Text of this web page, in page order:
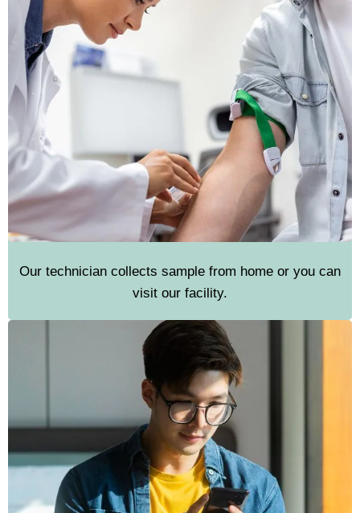
Our technician collects sample from home or you can
visit our facility.